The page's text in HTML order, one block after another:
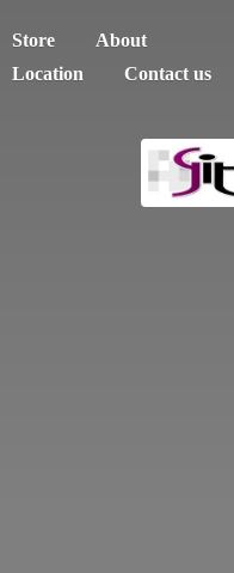
Store
About
Location
Contact us